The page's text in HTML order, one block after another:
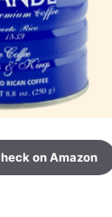
on Amazon